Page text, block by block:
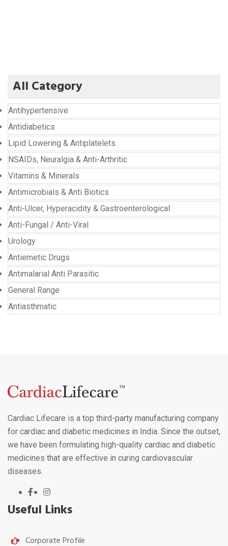
All Category
Antihypertensive
Antidiabetics
Lipid Lowering & Antiplatelets
NSAIDs, Neuralgia & Anti-Arthritic
Vitamins & Minerals
Antimicrobials & Anti Biotics
Anti-Ulcer, Hyperacidity & Gastroenterological
Anti-Fungal / Anti-Viral
Urology
Antiemetic Drugs
Antimalarial Anti Parasitic
General Range
Antiasthmatic
Cardiac Lifecare is a top third-party manufacturing company
for cardiac and diabetic medicines in India. Since the outset,
we have been formulating high-quality cardiac and diabetic
medicines that are effective in curing cardiovascular
diseases.
Useful Links
Corporate Profile